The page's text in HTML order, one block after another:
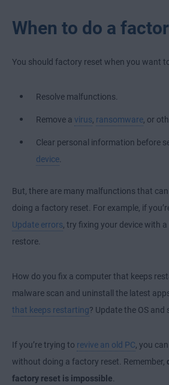
When to do a
You should factory reset when you want
Resolve malfunctions.
Remove a virus ransomware , or
Clear personal information before
device
But, there are many malfunctions that
doing a factory reset. For example, if
Update errors , try fixing your device with
restore.
How do you fix a computer that keeps
malware scan and uninstall the latest
that keeps restarting? Update the OS and
If you’re trying to revive an old PC , you can
without doing a factory reset. Remember,
factory reset is impossible